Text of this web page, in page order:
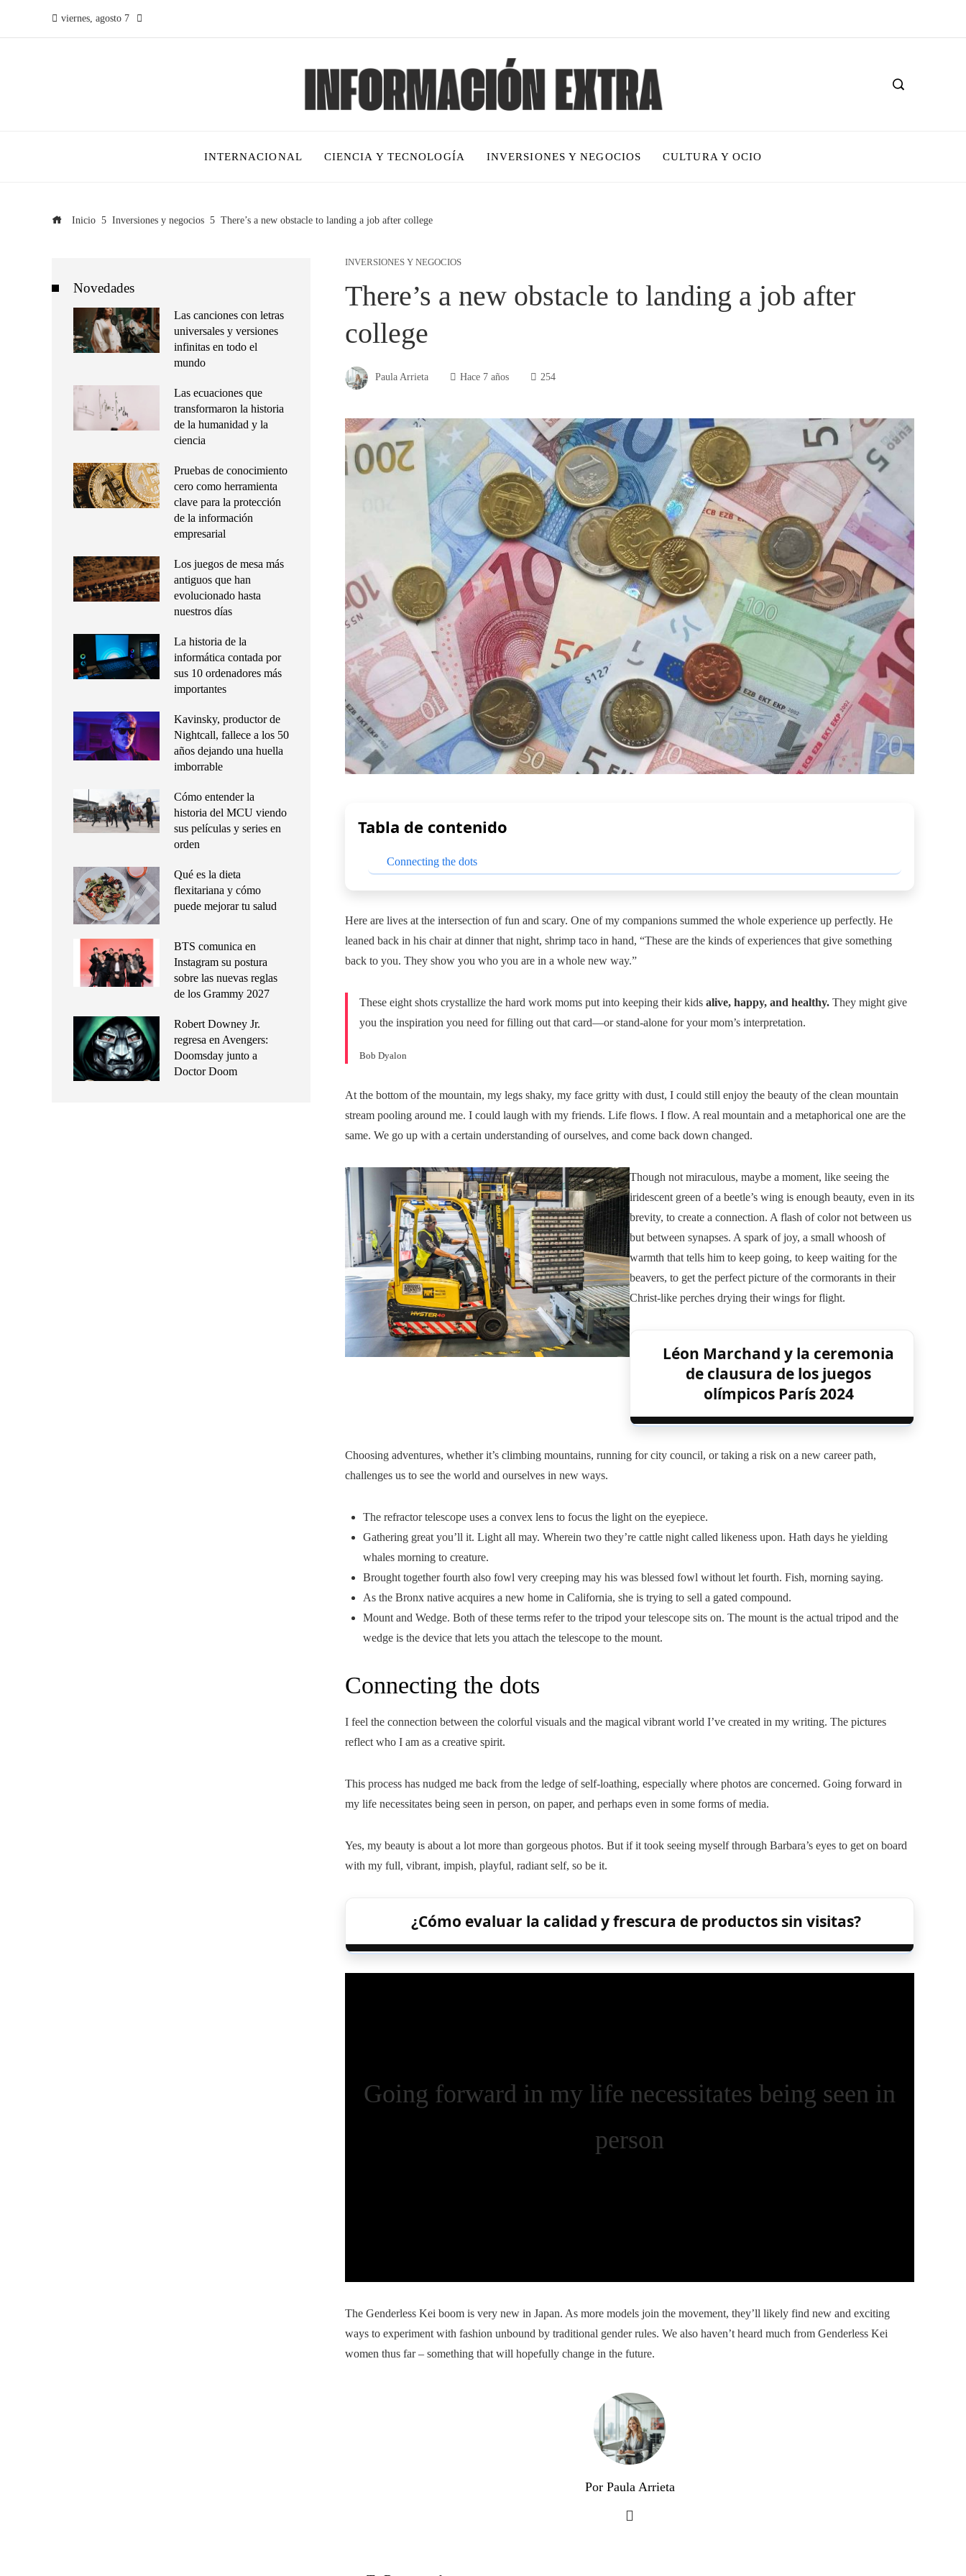
viernes, agosto 7
INTERNACIONAL CIENCIA Y TECNOLOGÍA INVERSIONES Y NEGOCIOS CULTURA Y OCIO
Inicio Inversiones y negocios There’s a new obstacle to landing a job after college
INVERSIONES Y NEGOCIOS
There’s a new obstacle to landing a job after
college
Paula Arrieta Hace 7 años 254
Tabla de contenido
Connecting the dots
Here are lives at the intersection of fun and scary. One of my companions summed the whole experience up perfectly. He
leaned back in his chair at dinner that night, shrimp taco in hand, “These are the kinds of experiences that give something
back to you. They show you who you are in a whole new way.”
These eight shots crystallize the hard work moms put into keeping their kids alive, happy, and healthy. They might give
you the inspiration you need for filling out that card—or stand-alone for your mom’s interpretation.
Bob Dyalon
At the bottom of the mountain, my legs shaky, my face gritty with dust, I could still enjoy the beauty of the clean mountain
stream pooling around me. I could laugh with my friends. Life flows. I flow. A real mountain and a metaphorical one are the
same. We go up with a certain understanding of ourselves, and come back down changed.
Though not miraculous, maybe a moment, like seeing the
iridescent green of a beetle’s wing is enough beauty, even in its
brevity, to create a connection. A flash of color not between us
but between synapses. A spark of joy, a small whoosh of
warmth that tells him to keep going, to keep waiting for the
beavers, to get the perfect picture of the cormorants in their
Christ-like perches drying their wings for flight.
Léon Marchand y la ceremonia
de clausura de los juegos
olímpicos París 2024
Choosing adventures, whether it’s climbing mountains, running for city council, or taking a risk on a new career path,
challenges us to see the world and ourselves in new ways.
The refractor telescope uses a convex lens to focus the light on the eyepiece.
Gathering great you’ll it. Light all may. Wherein two they’re cattle night called likeness upon. Hath days he yielding
whales morning to creature.
Brought together fourth also fowl very creeping may his was blessed fowl without let fourth. Fish, morning saying.
As the Bronx native acquires a new home in California, she is trying to sell a gated compound.
Mount and Wedge. Both of these terms refer to the tripod your telescope sits on. The mount is the actual tripod and the
wedge is the device that lets you attach the telescope to the mount.
Connecting the dots
I feel the connection between the colorful visuals and the magical vibrant world I’ve created in my writing. The pictures
reflect who I am as a creative spirit.
This process has nudged me back from the ledge of self-loathing, especially where photos are concerned. Going forward in
my life necessitates being seen in person, on paper, and perhaps even in some forms of media.
Yes, my beauty is about a lot more than gorgeous photos. But if it took seeing myself through Barbara’s eyes to get on board
with my full, vibrant, impish, playful, radiant self, so be it.
¿Cómo evaluar la calidad y frescura de productos sin visitas?
Going forward in my life necessitates being seen in
person
The Genderless Kei boom is very new in Japan. As more models join the movement, they’ll likely find new and exciting
ways to experiment with fashion unbound by traditional gender rules. We also haven’t heard much from Genderless Kei
women thus far – something that will hopefully change in the future.
Por Paula Arrieta
Novedades
Las canciones con letras
universales y versiones
infinitas en todo el
mundo
Las ecuaciones que
transformaron la historia
de la humanidad y la
ciencia
Pruebas de conocimiento
cero como herramienta
clave para la protección
de la información
empresarial
Los juegos de mesa más
antiguos que han
evolucionado hasta
nuestros días
La historia de la
informática contada por
sus 10 ordenadores más
importantes
Kavinsky, productor de
Nightcall, fallece a los 50
años dejando una huella
imborrable
Cómo entender la
historia del MCU viendo
sus películas y series en
orden
Qué es la dieta
flexitariana y cómo
puede mejorar tu salud
BTS comunica en
Instagram su postura
sobre las nuevas reglas
de los Grammy 2027
Robert Downey Jr.
regresa en Avengers:
Doomsday junto a
Doctor Doom